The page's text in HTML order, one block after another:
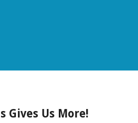
Gives Us More!